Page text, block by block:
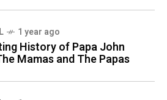
1 year ago
History of Papa John
Mamas and The Papas